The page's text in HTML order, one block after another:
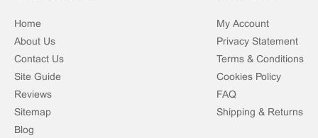
Home
About Us
Contact Us
Site Guide
Reviews
Sitemap
Blog
My Account
Privacy Statement
Terms & Conditions
Cookies Policy
FAQ
Shipping & Returns